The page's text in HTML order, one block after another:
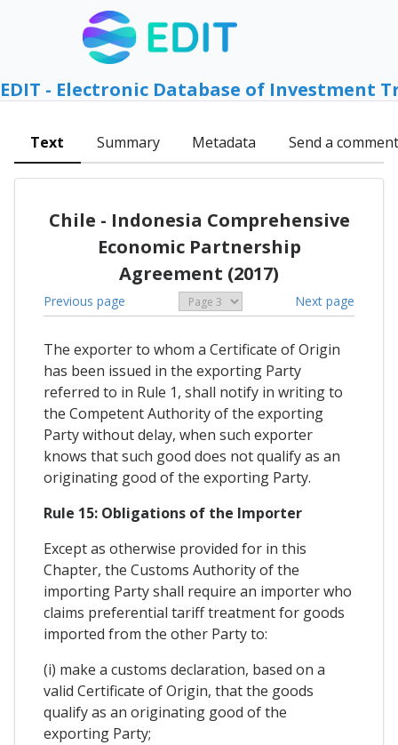
EDIT - Electronic Database of Investment
Text Summary Metadata Send a comment
Chile - Indonesia Comprehensive
Economic Partnership
Agreement (2017)
Previous page Next page
The exporter to whom a Certificate of Origin
has been issued in the exporting Party
referred to in Rule 1, shall notify in writing to
the Competent Authority of the exporting
Party without delay, when such exporter
knows that such good does not qualify as an
originating good of the exporting Party.
Rule 15: Obligations of the Importer
Except as otherwise provided for in this
Chapter, the Customs Authority of the
importing Party shall require an importer who
claims preferential tariff treatment for goods
imported from the other Party to:
(i) make a customs declaration, based on a
valid Certificate of Origin, that the goods
qualify as an originating good of the
exporting Party;